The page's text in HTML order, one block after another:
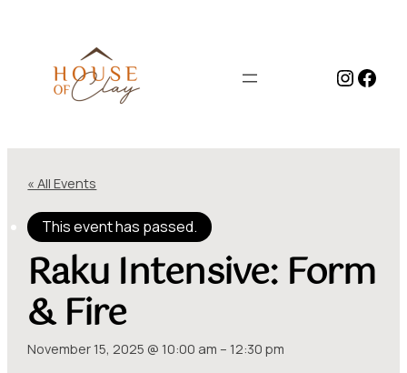
« All Events
This event has passed.
Raku Intensive: Form
& Fire
November 15, 2025 @ 10:00 am –12:30 pm